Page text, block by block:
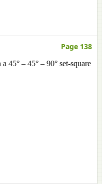
Page 138
45° – 45° – 90° set-square